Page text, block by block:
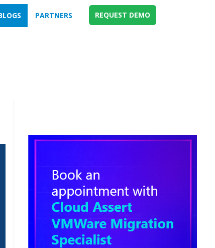
PARTNERS REQUEST DEMO